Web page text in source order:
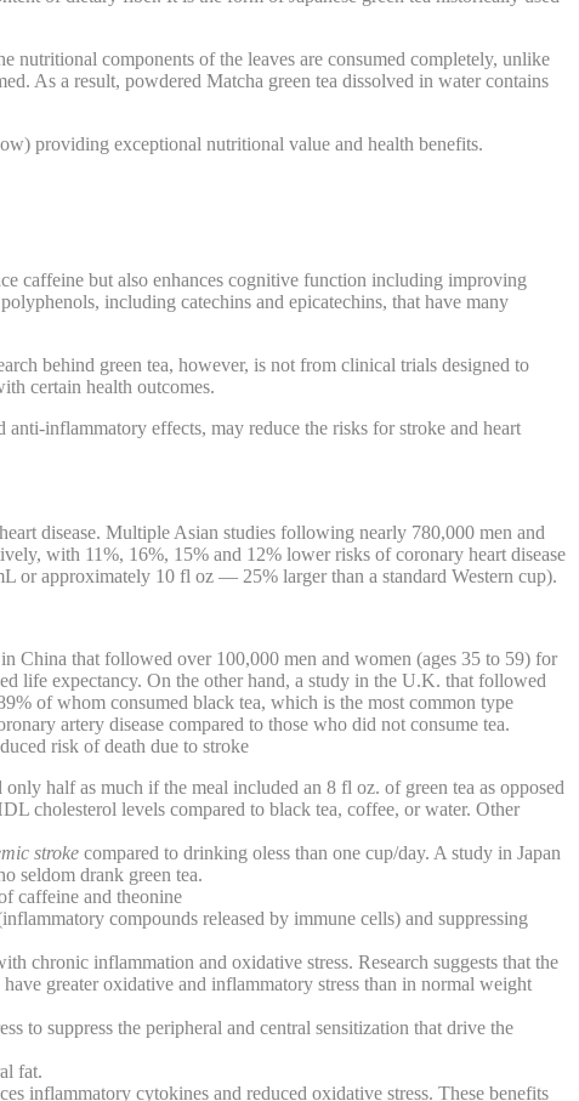
nutritional components of the leaves are consumed completely, unlike
As a result, powdered Matcha green tea dissolved in water contains
providing exceptional nutritional value and health benefits.
caffeine but also enhances cognitive function including improving
including catechins and epicatechins, that have many
behind green tea, however, is not from clinical trials designed to
certain health outcomes.
inflammatory effects, may reduce the risks for stroke and heart
disease. Multiple Asian studies following nearly 780,000 men and
with 11%, 16%, 15% and 12% lower risks of coronary heart disease
or approximately 10 fl oz — 25% larger than a standard Western cup).
China that followed over 100,000 men and women (ages 35 to 59) for
life expectancy. On the other hand, a study in the U.K. that followed
of whom consumed black tea, which is the most common type
artery disease compared to those who did not consume tea.
risk of death due to stroke
half as much if the meal included an 8 fl oz. of green tea as opposed
cholesterol levels compared to black tea, coffee, or water. Other
stroke compared to drinking oless than one cup/day. A study in Japan
seldom drank green tea.
caffeine and theonine
compounds released by immune cells) and suppressing
chronic inflammation and oxidative stress. Research suggests that the
greater oxidative and inflammatory stress than in normal weight
to suppress the peripheral and central sensitization that drive the
fat.
inflammatory cytokines and reduced oxidative stress. These benefits